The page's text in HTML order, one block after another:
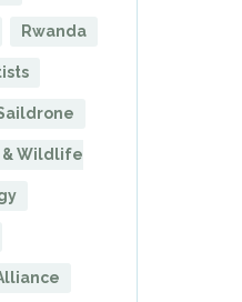
Rwanda
& Wildlife